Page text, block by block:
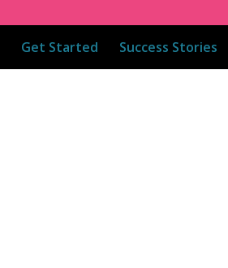
Get Started Success Stories